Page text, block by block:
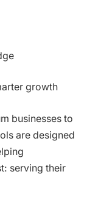
growth
businesses to
are designed
serving their